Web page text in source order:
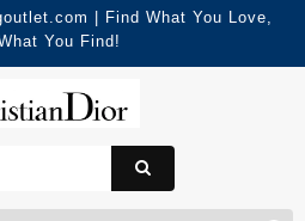
| Find What You Love,
You Find!